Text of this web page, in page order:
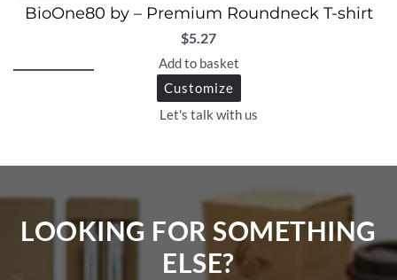
BioOne80 by – Premium Roundneck T-shirt
$5.27
Add to basket
Customize
Let's talk with us
LOOKING FOR SOMETHING
ELSE?​